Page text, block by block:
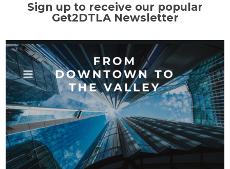
Sign up to receive our popular
Get2DTLA Newsletter